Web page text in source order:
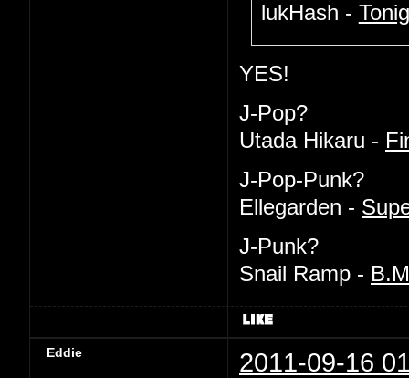
lukHash -
YES!
J-Pop?
Utada Hikaru -
J-Pop-Punk?
Ellegarden -
J-Punk?
Snail Ramp -
Eddie 2011-09-16